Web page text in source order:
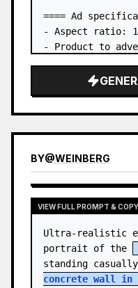
==== Ad
- Aspect ratio:
- Product to
- Main eye-
the first
BY@WEINBERG
VIEW FULL PROMPT & COPY
Ultra-realistic
portrait of the
standing
concrete wall in